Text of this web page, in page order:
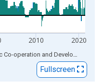
2010 2020
Source: Organization for Economic Co-operation and Development
Fullscreen